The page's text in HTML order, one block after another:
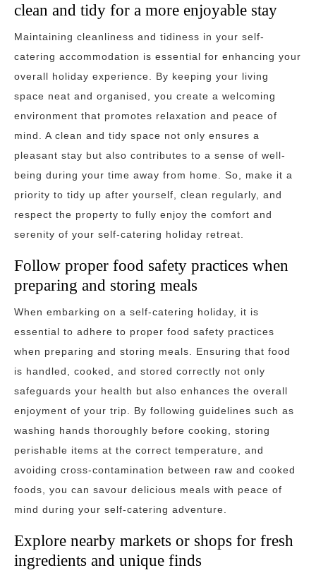
clean and tidy for a more enjoyable stay
Maintaining cleanliness and tidiness in your self-
catering accommodation is essential for enhancing your
overall holiday experience. By keeping your living
space neat and organised, you create a welcoming
environment that promotes relaxation and peace of
mind. A clean and tidy space not only ensures a
pleasant stay but also contributes to a sense of well-
being during your time away from home. So, make it a
priority to tidy up after yourself, clean regularly, and
respect the property to fully enjoy the comfort and
serenity of your self-catering holiday retreat.
Follow proper food safety practices when
preparing and storing meals
When embarking on a self-catering holiday, it is
essential to adhere to proper food safety practices
when preparing and storing meals. Ensuring that food
is handled, cooked, and stored correctly not only
safeguards your health but also enhances the overall
enjoyment of your trip. By following guidelines such as
washing hands thoroughly before cooking, storing
perishable items at the correct temperature, and
avoiding cross-contamination between raw and cooked
foods, you can savour delicious meals with peace of
mind during your self-catering adventure.
Explore nearby markets or shops for fresh
ingredients and unique finds